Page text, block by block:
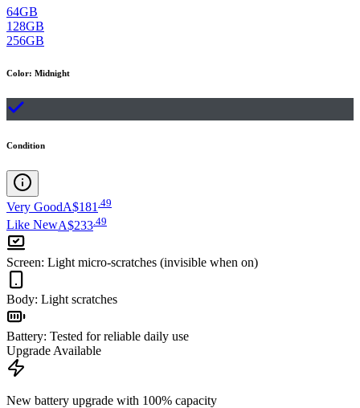
64GB
128GB
256GB
Color: Midnight
Condition
Very GoodA$181 49
Like NewA$233 49
Screen: Light micro-scratches (invisible when on)
Body: Light scratches
Battery: Tested for reliable daily use
Upgrade Available
New battery upgrade with 100% capacity